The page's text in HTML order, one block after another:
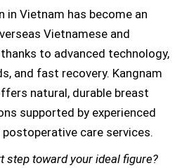
in Vietnam has become an
Vietnamese and
to advanced technology,
and fast recovery. Kangnam
natural, durable breast
supported by experienced
care services.
step toward your ideal figure?